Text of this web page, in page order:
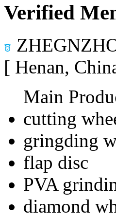
Verified
[ Henan,
Main
cutting
gringding
flap disc
PVA
diamond